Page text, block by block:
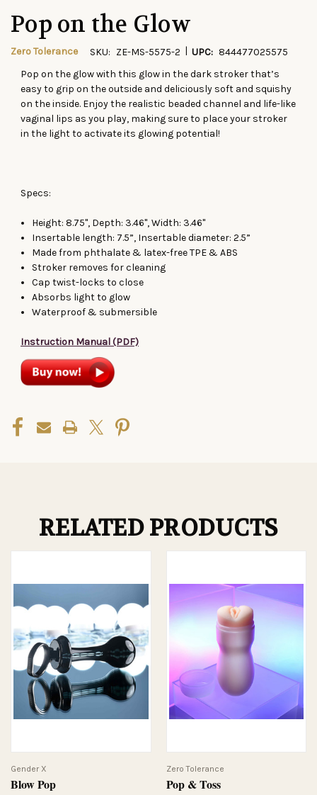
Pop on the Glow
Zero Tolerance SKU: ZE-MS-5575-2 | UPC: 844477025575
Pop on the glow with this glow in the dark stroker that’s
easy to grip on the outside and deliciously soft and squishy
on the inside. Enjoy the realistic beaded channel and life-like
vaginal lips as you play, making sure to place your stroker
in the light to activate its glowing potential!
Specs:
Height: 8.75", Depth: 3.46", Width: 3.46"
Insertable length: 7.5”, Insertable diameter: 2.5”
Made from phthalate & latex-free TPE & ABS
Stroker removes for cleaning
Cap twist-locks to close
Absorbs light to glow
Waterproof & submersible
Instruction Manual (PDF)
CURRENT
STOCK:
RELATED PRODUCTS
Blow Pop
Gender X
Pop & Toss
Zero Tolerance